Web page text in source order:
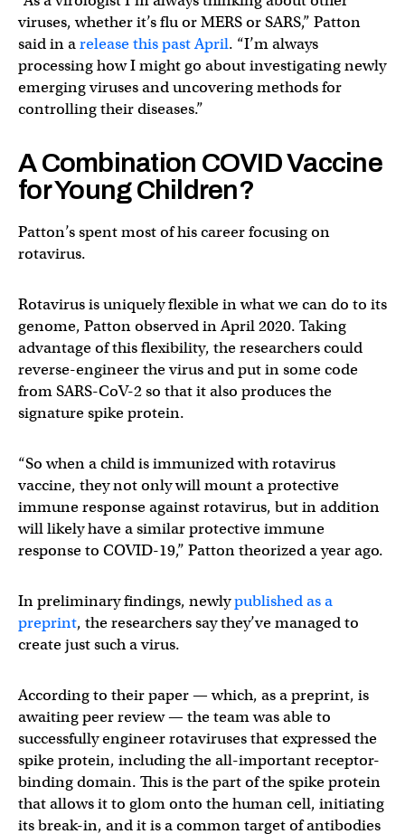
viruses, whether it’s flu or MERS or SARS,” Patton
said in arelease this past April. “I’m always
processing how I might go about investigating newly
emerging viruses and uncovering methods for
controlling their diseases.”
A Combination COVID Vaccine
for Young Children?
Patton’s spent most of his career focusing on
rotavirus.
Rotavirus is uniquely flexible in what we can do to its
genome, Patton observed in April 2020. Taking
advantage of this flexibility, the researchers could
reverse-engineer the virus and put in some code
from SARS-CoV-2 so that it also produces the
signature spike protein.
“So when a child is immunized with rotavirus
vaccine, they not only will mount a protective
immune response against rotavirus, but in addition
will likely have a similar protective immune
response to COVID-19,” Patton theorized a year ago.
In preliminary findings, newlypublished as a
preprint, the researchers say they’ve managed to
create just such a virus.
According to their paper — which, as a preprint, is
awaiting peer review — the team was able to
successfully engineer rotaviruses that expressed the
spike protein, including the all-important receptor-
binding domain. This is the part of the spike protein
that allows it to glom onto the human cell, initiating
its break-in, and it is a common target of antibodies